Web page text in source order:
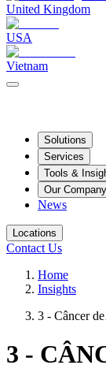
United Kingdom
USA
Vietnam
Solutions
Services
Tools &
Our Company
News
Locations
Contact Us
Home
Insights
3 - Câncer
3 -